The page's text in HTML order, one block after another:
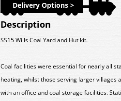
Delivery Options >
Description
SS15 Wills Coal Yard and Hut kit.
Coal facilities were essential for nearly all
heating, whilst those serving larger villages
with an office and coal storage facilities.